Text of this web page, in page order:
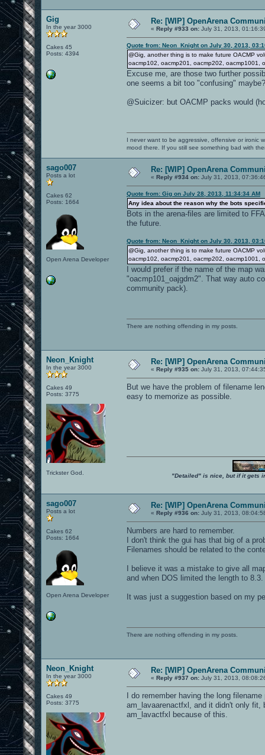
Gig
In the year 3000
Cakes 45
Posts: 4394
Re: [WIP] OpenArena
« Reply #933 on: July 31, 2013,
Quote from: Neon_Knight on July 30, 2013,
@Gig, another thing is to make future OACMP
oacmp102, oacmp201, oacmp202, oacmp1001,
Excuse me, are those two further
one seems a bit too "confusing" maybe?
@Suicizer: but OACMP packs would
I never want to be aggressive, offensive or ironic
mood there. If you still see something bad with
sago007
Posts a lot
Cakes 62
Posts: 1664
Open Arena Developer
Re: [WIP] OpenArena
« Reply #934 on: July 31, 2013,
Quote from: Gig on July 28, 2013, 11:34:34 AM
Any idea about the reason why the bots
Bots in the arena-files are limited to
the future.
Quote from: Neon_Knight on July 30, 2013,
@Gig, another thing is to make future OACMP
oacmp102, oacmp201, oacmp202, oacmp1001,
I would prefer if the name of the map
"oacmp101_oajgdm2". That way auto
community pack).
There are nothing offending in my posts.
Neon_Knight
In the year 3000
Cakes 49
Posts: 3775
Trickster God.
Re: [WIP] OpenArena
« Reply #935 on: July 31, 2013,
But we have the problem of filename
easy to memorize as possible.
"Detailed" is nice, but if it gets
sago007
Posts a lot
Cakes 62
Posts: 1664
Open Arena Developer
Re: [WIP] OpenArena
« Reply #936 on: July 31, 2013,
Numbers are hard to remember.
I don't think the gui has that big of a
Filenames should be related to the
I believe it was a mistake to give all
and when DOS limited the length to 8.3.
It was just a suggestion based on my
There are nothing offending in my posts.
Neon_Knight
In the year 3000
Cakes 49
Posts: 3775
Re: [WIP] OpenArena
« Reply #937 on: July 31, 2013,
I do remember having the long
am_lavaarenactfxl, and it didn't only fit,
am_lavactfxl because of this.